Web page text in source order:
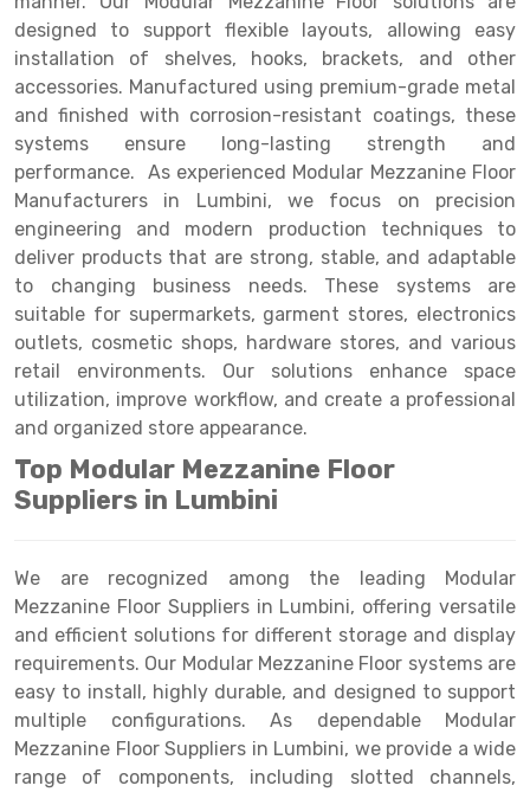
Two Tier Racking
Heavy Duty Panel Rack
Mobile Lockable Document Storage System
Heavy Duty Shelving Rack
Semi Duty Shelving Rack
Light Duty Shelving Rack
Selective Pallet Racking System
Pallet Racking System
Multitier Racking System
Mezzanine Floor Racking System
Drive-in Racking System
Shuttle Racking System
Cold Store Mezzanine Floor
Props Pipe
Multiple Rack
Adjustable Rack
Narrow Aisle Rack
Shelving Rack
E-commerce Rack
Quick Commerce Rack
Dark Store Rack
Medicine Rack
Book Storage Rack
Cable Storage Rack
Inclined Conveyor
Hand Pallet Truck
Spare Part
designed to support flexible layouts, allowing easy
installation of shelves, hooks, brackets, and other
accessories. Manufactured using premium-grade metal
and finished with corrosion-resistant coatings, these
systems ensure long-lasting strength and
performance. As experienced Modular Mezzanine Floor
Manufacturers in Lumbini, we focus on precision
engineering and modern production techniques to
deliver products that are strong, stable, and adaptable
to changing business needs. These systems are
suitable for supermarkets, garment stores, electronics
outlets, cosmetic shops, hardware stores, and various
retail environments. Our solutions enhance space
utilization, improve workflow, and create a professional
and organized store appearance.
Top Modular Mezzanine Floor
Suppliers in Lumbini
We are recognized among the leading Modular
Mezzanine Floor Suppliers in Lumbini, offering versatile
and efficient solutions for different storage and display
requirements. Our Modular Mezzanine Floor systems are
easy to install, highly durable, and designed to support
multiple configurations. As dependable Modular
Mezzanine Floor Suppliers in Lumbini, we provide a wide
range of components, including slotted channels,